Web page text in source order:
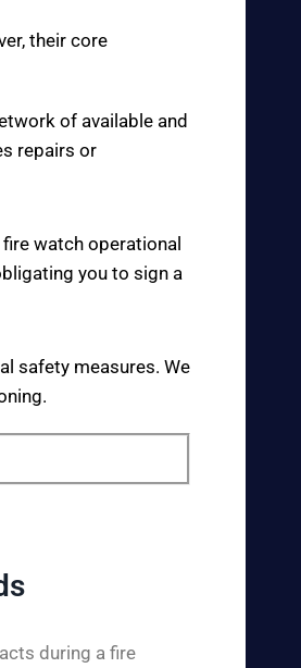
their core
of available and
repairs or
watch operational
you to sign a
safety measures. We
during a fire